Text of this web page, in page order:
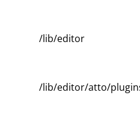
/lib/editor
/lib/editor/atto/